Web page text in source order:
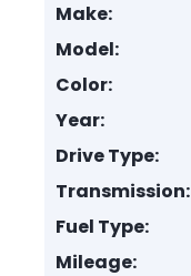
Make:
Model:
Color:
Year:
Drive Type:
Transmission:
Fuel Type:
Mileage: